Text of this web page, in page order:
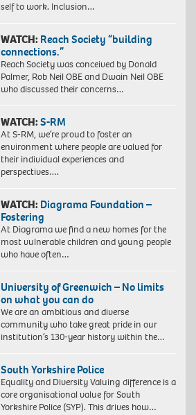
self to work. Inclusion…
WATCH: Reach Society “building
connections.”
Reach Society was conceived by Donald
Palmer, Rob Neil OBE and Dwain Neil OBE
who discussed their concerns…
WATCH:S-RM
At S-RM, we’re proud to foster an
environment where people are valued for
their individual experiences and
perspectives….
WATCH: Diagrama Foundation –
Fostering
At Diagrama we find a new homes for the
most vulnerable children and young people
who have often…
University of Greenwich – No limits
on what you can do
We are an ambitious and diverse
community who take great pride in our
institution’s 130-year history within the…
South Yorkshire Police
Equality and Diversity Valuing difference is a
core organisational value for South
Yorkshire Police (SYP). This drives how…